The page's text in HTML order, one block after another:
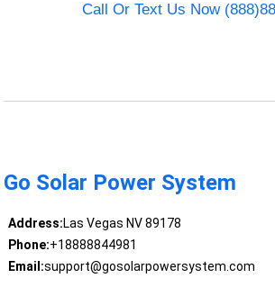
Call Or Text Us Now
Go Solar Power System
Address:Las Vegas NV 89178
Phone:+18888844981
Email:support@gosolarpowersystem.com